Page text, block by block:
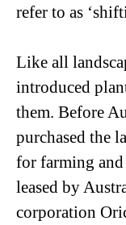
refer to as
Like all
introduced
them. Before
purchased the
for farming
leased by
corporation